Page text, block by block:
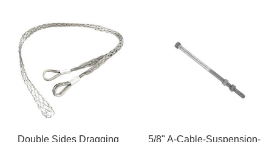
Double Sides Dragging 5/8" A-Cable-Suspension-